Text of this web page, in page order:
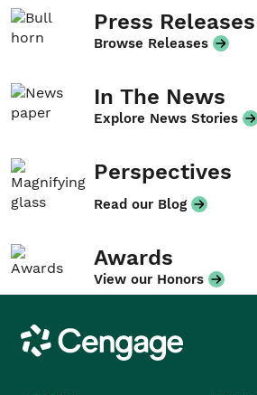
Press Releases
Browse Releases
In The News
Explore News Stories
Perspectives
Read our Blog
Awards
View our Honors
Cengage